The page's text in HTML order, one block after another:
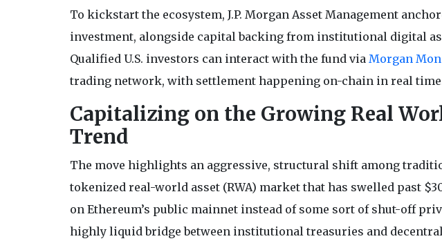
To kickstart the ecosystem, J.P. Morgan Asset Management
investment, alongside capital backing from institutional digital
Qualified U.S. investors can interact with the fund via Morgan
trading network, with settlement happening on-chain in real
Capitalizing on the Growing Real
Trend
The move highlights an aggressive, structural shift among
tokenized real-world asset (RWA) market that has swelled past
on Ethereum’s public mainnet instead of some sort of shut-off
highly liquid bridge between institutional treasuries and